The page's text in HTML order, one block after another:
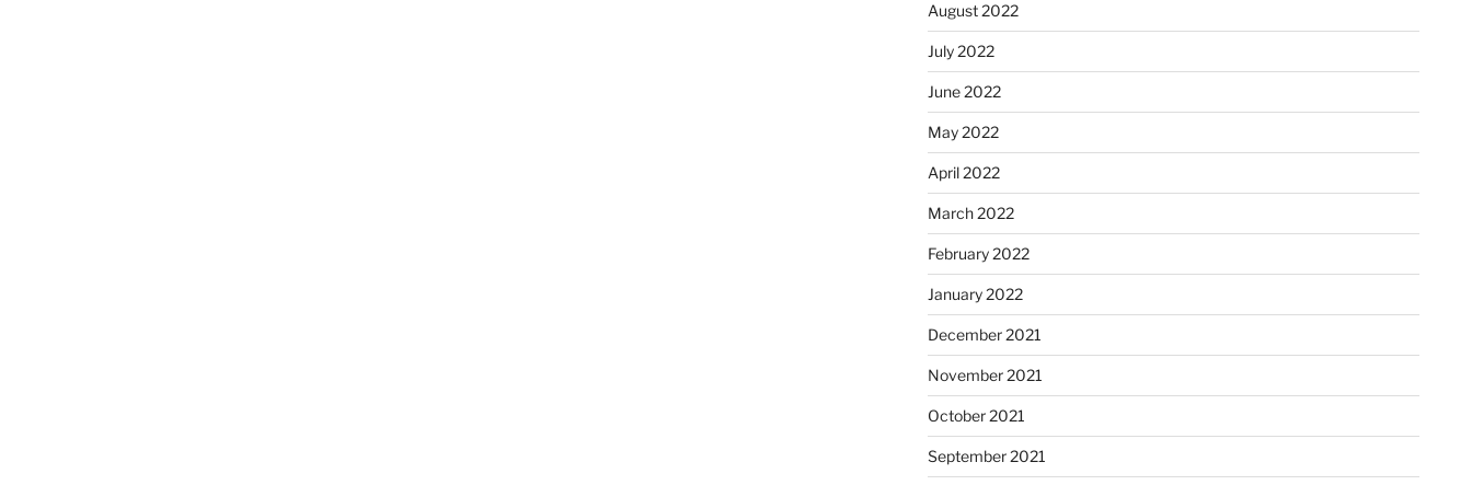
August 2022
July 2022
June 2022
May 2022
April 2022
March 2022
February 2022
January 2022
December 2021
November 2021
October 2021
September 2021